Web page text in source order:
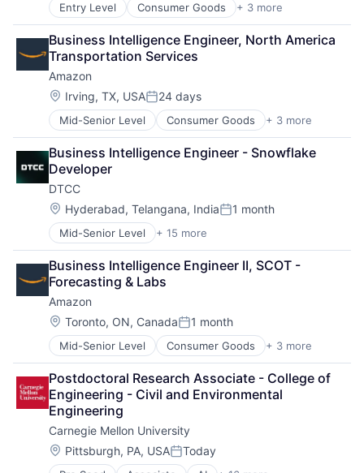
Entry Level Consumer Goods + 3 more
E-Commerce
Retail
Shopping
Business Intelligence Engineer, North America
Transportation Services
Amazon
Location:
Irving, TX, USAPosted:
24 days
Mid-Senior Level Consumer Goods + 3 more
E-Commerce
Retail
Shopping
Business Intelligence Engineer - Snowflake
Developer
DTCC
Location:
Hyderabad, Telangana, IndiaPosted:
1 month
Mid-Senior Level + 15 more
Business And Industrial
Business Products & Services
Collateral Management
Data Services
Finance
Financial Exchanges
Financial Services
Infrastructure
Insurance
Lending and Investments
Management Consulting
Matching
Physical Security
Security
Tax
Business Intelligence Engineer II, SCOT -
Forecasting & Labs
Amazon
Location:
Toronto, ON, CanadaPosted:
1 month
Mid-Senior Level Consumer Goods + 3 more
E-Commerce
Retail
Shopping
Postdoctoral Research Associate - College of
Engineering - Civil and Environmental
Engineering
Carnegie Mellon University
Location:
Pittsburgh, PA, USAPosted:
Today